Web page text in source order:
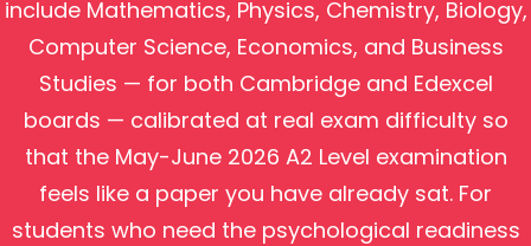
include Mathematics, Physics, Chemistry, Biology,
Computer Science, Economics, and Business
Studies — for both Cambridge and Edexcel
boards — calibrated at real exam difficulty so
that the May-June 2026 A2 Level examination
feels like a paper you have already sat. For
students who need the psychological readiness